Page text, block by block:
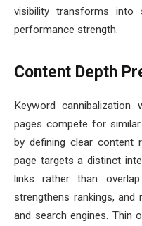
visibility transforms into
performance strength.
Content Depth
Keyword cannibalization
pages compete for
by defining clear content
page targets a distinct
links rather than
strengthens rankings,
and search engines. Thin